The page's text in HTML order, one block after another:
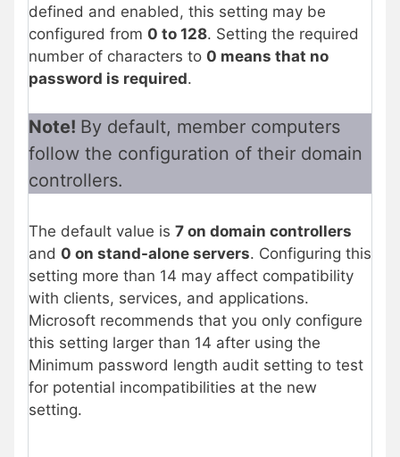
defined and enabled, this setting may be
configured from 0 to 128. Setting the required
number of characters to 0 means that no
password is required.
Note! By default, member computers
follow the configuration of their domain
controllers.
The default value is 7 on domain controllers
and 0 on stand-alone servers. Configuring this
setting more than 14 may affect compatibility
with clients, services, and applications.
Microsoft recommends that you only configure
this setting larger than 14 after using the
Minimum password length audit setting to test
for potential incompatibilities at the new
setting.